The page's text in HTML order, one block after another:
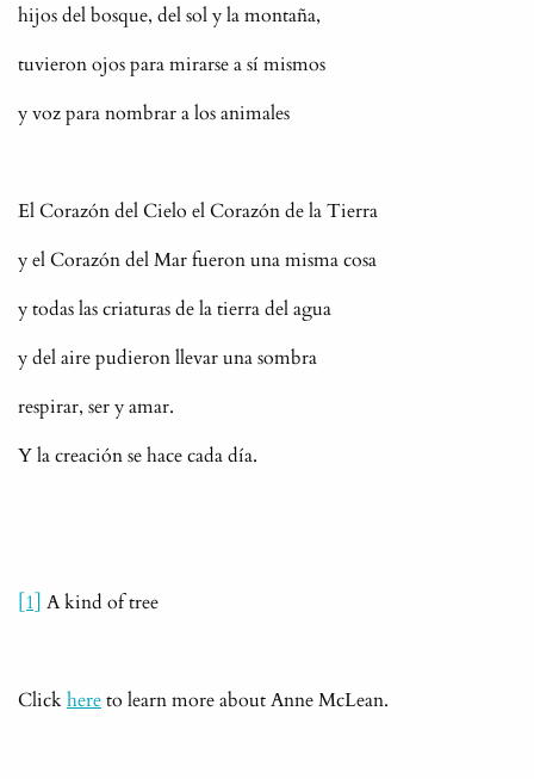
hijos del bosque, del sol y la montaña,
tuvieron ojos para mirarse a sí mismos
y voz para nombrar a los animales
El Corazón del Cielo el Corazón de la Tierra
y el Corazón del Mar fueron una misma cosa
y todas las criaturas de la tierra del agua
y del aire pudieron llevar una sombra
respirar, ser y amar.
Y la creación se hace cada día.
[1] A kind of tree
Clickhereto learn more about Anne McLean.